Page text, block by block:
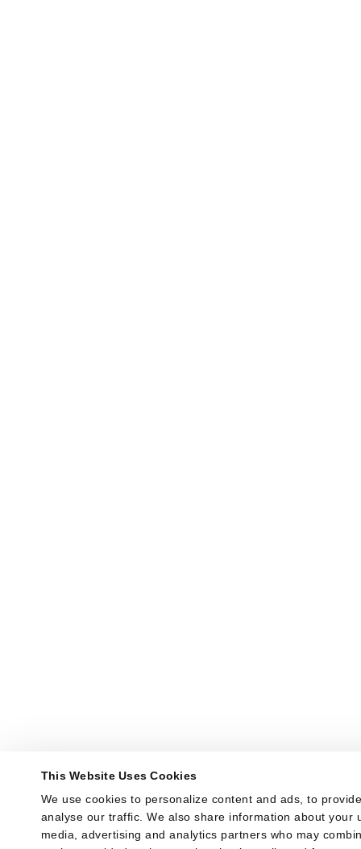
This Website Uses Cookies
We use cookies to personalize content and ads, to
analyse our traffic. We also share information about your
media, advertising and analytics partners who may